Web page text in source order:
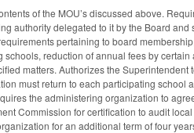
of the MOU’s discussed above.
authority delegated to it by the Board
pertaining to board
reduction of annual fees by
matters. Authorizes the
must return to each participating
the administering organization to
Commission for certification to audit
for an additional term of four